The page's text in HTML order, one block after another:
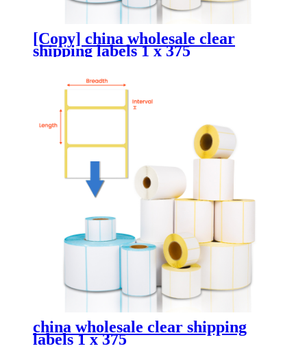
[Copy] china wholesale clear
shipping labels 1 x 375
china wholesale clear shipping
labels 1 x 375